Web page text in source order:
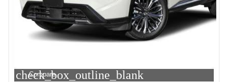
check_box_outline_blank
Compare